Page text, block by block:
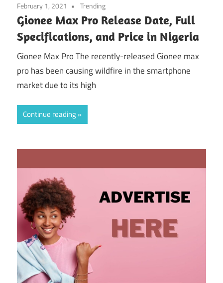
February 1, 2021 Trending
Gionee Max Pro Release Date, Full
Specifications, and Price in Nigeria
Gionee Max Pro The recently-released Gionee max
pro has been causing wildfire in the smartphone
market due to its high
Continue reading